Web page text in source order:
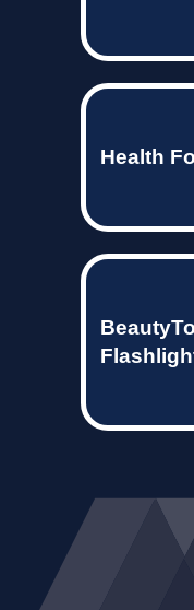
Health